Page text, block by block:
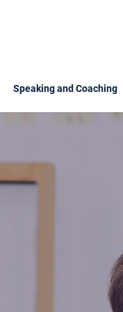
Speaking and Coaching